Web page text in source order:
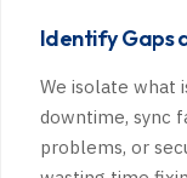
Identify Gaps
We isolate what
downtime, sync
problems, or